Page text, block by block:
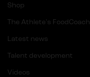
Shop
The Athlete's FoodCoach
Latest news
Talent development
Videos